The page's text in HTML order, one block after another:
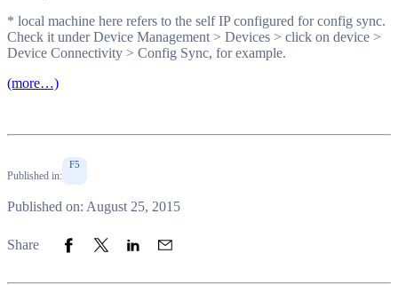
* local machine here refers to the self IP configured for config sync.
Check it under Device Management > Devices > click on device >
Device Connectivity > Config Sync, for example.
(more…)
Published in:
F5
Published on: August 25, 2015
Share Share to Facebook
Share to Twitter
Share to LinkedIn
Share to Email